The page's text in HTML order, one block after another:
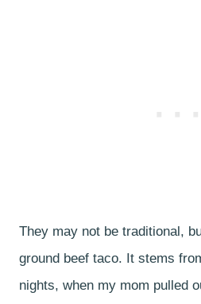
They may not be traditional,
ground beef taco. It stems
nights, when my mom pulled